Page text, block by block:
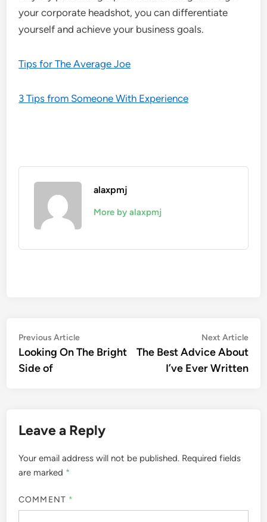
your corporate headshot, you can differentiate
yourself and achieve your business goals.
Tips for The Average Joe
3 Tips from Someone With Experience
alaxpmj
More by alaxpmj
Post
navigation
Previous ArticlePrevious
article:
Looking On The Bright
Side of
Next Article
The Best Advice About
I’ve Ever Written
Leave a Reply
Your email address will not be published. Required fields
are marked *
COMMENT *